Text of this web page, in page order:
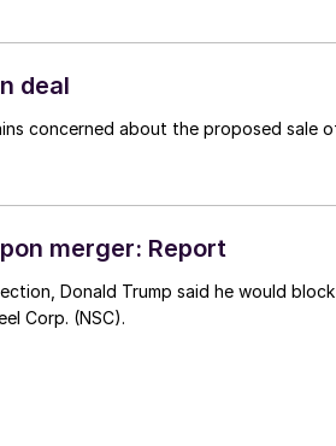
deal
concerned about the proposed sale
merger: Report
Donald Trump said he would block
Corp. (NSC).